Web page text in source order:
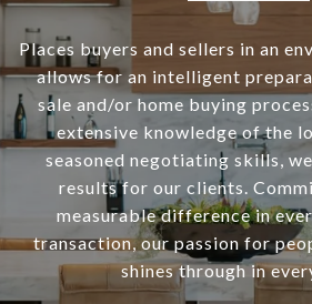
Places buyers and sellers in an
allows for an intelligent
sale and/or home buying
extensive knowledge of the
seasoned negotiating skills,
results for our clients.
measurable difference in
transaction, our passion for
shines through in